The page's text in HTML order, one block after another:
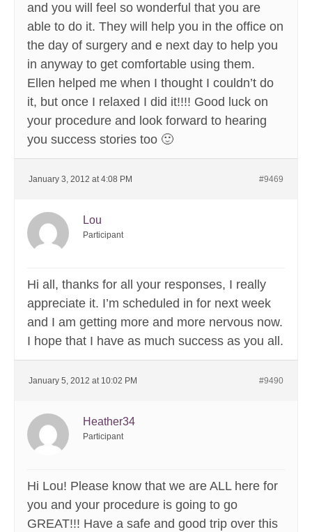
and you will feel so wonderful that you are
able to do it. They will help you in the office on
the day of surgery and e next day to help you
in anyway to get comfortable using them.
Ellen helped me when I thought I couldn’t do
it, but once I relaxed I did it!!!! Good luck on
your procedure and look forward to hearing
you success stories too 🙂
January 3, 2012 at 4:08 PM #9469
Lou
Participant
Hi all, thanks for all your responses, I really
appreciate it. I’m scheduled in for next week
and I am getting more and more nervous now.
I hope that I have as much success as you all.
January 5, 2012 at 10:02 PM #9490
Heather34
Participant
Hi Lou! Please know that we are ALL here for
you and your procedure is going to go
GREAT!!! Have a safe and good trip over this